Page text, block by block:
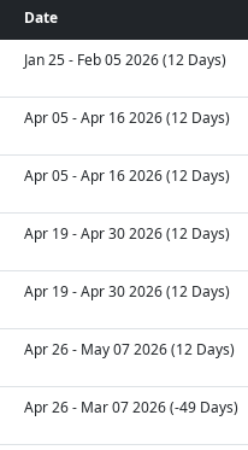
Date
Jan 25 - Feb 05 2026 (12 Days)
Apr 05 - Apr 16 2026 (12 Days)
Apr 05 - Apr 16 2026 (12 Days)
Apr 19 - Apr 30 2026 (12 Days)
Apr 19 - Apr 30 2026 (12 Days)
Apr 26 - May 07 2026 (12 Days)
Apr 26 - Mar 07 2026 (-49 Days)